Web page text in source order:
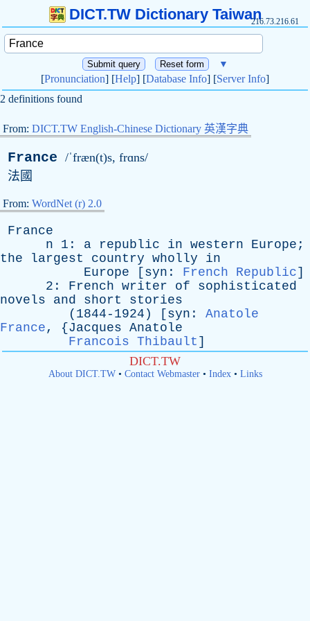
DICT.TW Dictionary Taiwan216.73.216.61
▼
[Pronunciation] [Help] [Database Info] [Server Info]
2 definitions found
From: DICT.TW English-Chinese Dictionary 英漢字典
France /ˈfræn(t)s, frɑns/
法國
From: WordNet (r) 2.0
France
n 1: a republic in western Europe ;
the
largest country wholly
in
Europe [ syn : French Republic]
2: French writer of
sophisticated
novels
and short
stories
(1844-1924) [ syn : Anatole
France, {Jacques Anatole
Francois Thibault ]
DICT.TW
About DICT.TW• Contact Webmaster• Index• Links